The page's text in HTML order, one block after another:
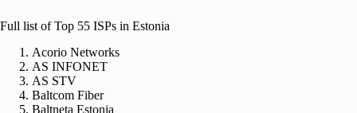
Full list of Top 55 ISPs in Estonia
Acorio Networks
AS INFONET
AS STV
Baltcom Fiber
Baltneta Estonia